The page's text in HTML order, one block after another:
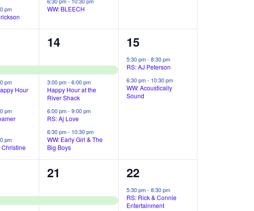
pm
s
,
WW: BLEECH
,
pm
Hour
pm
pm
Christine
4
v
e
n
t
s
,
14
3:00 pm-6:00 pm
Happy Hour at the
River Shack
6:00 pm-9:00 pm
RS: Aj Love
6:30 pm- 10:30 pm
WW: Early Girl & The
Big Boys
2
e
v
e
,
15
5:30 pm- 8:30 pm
RS: AJ Peterson
6:30 pm- 10:30 pm
WW: Acoustically
Sound
4
v
21
2
e
v
22
5:30 pm- 8:30 pm
RS: Rick & Connie
Entertainment